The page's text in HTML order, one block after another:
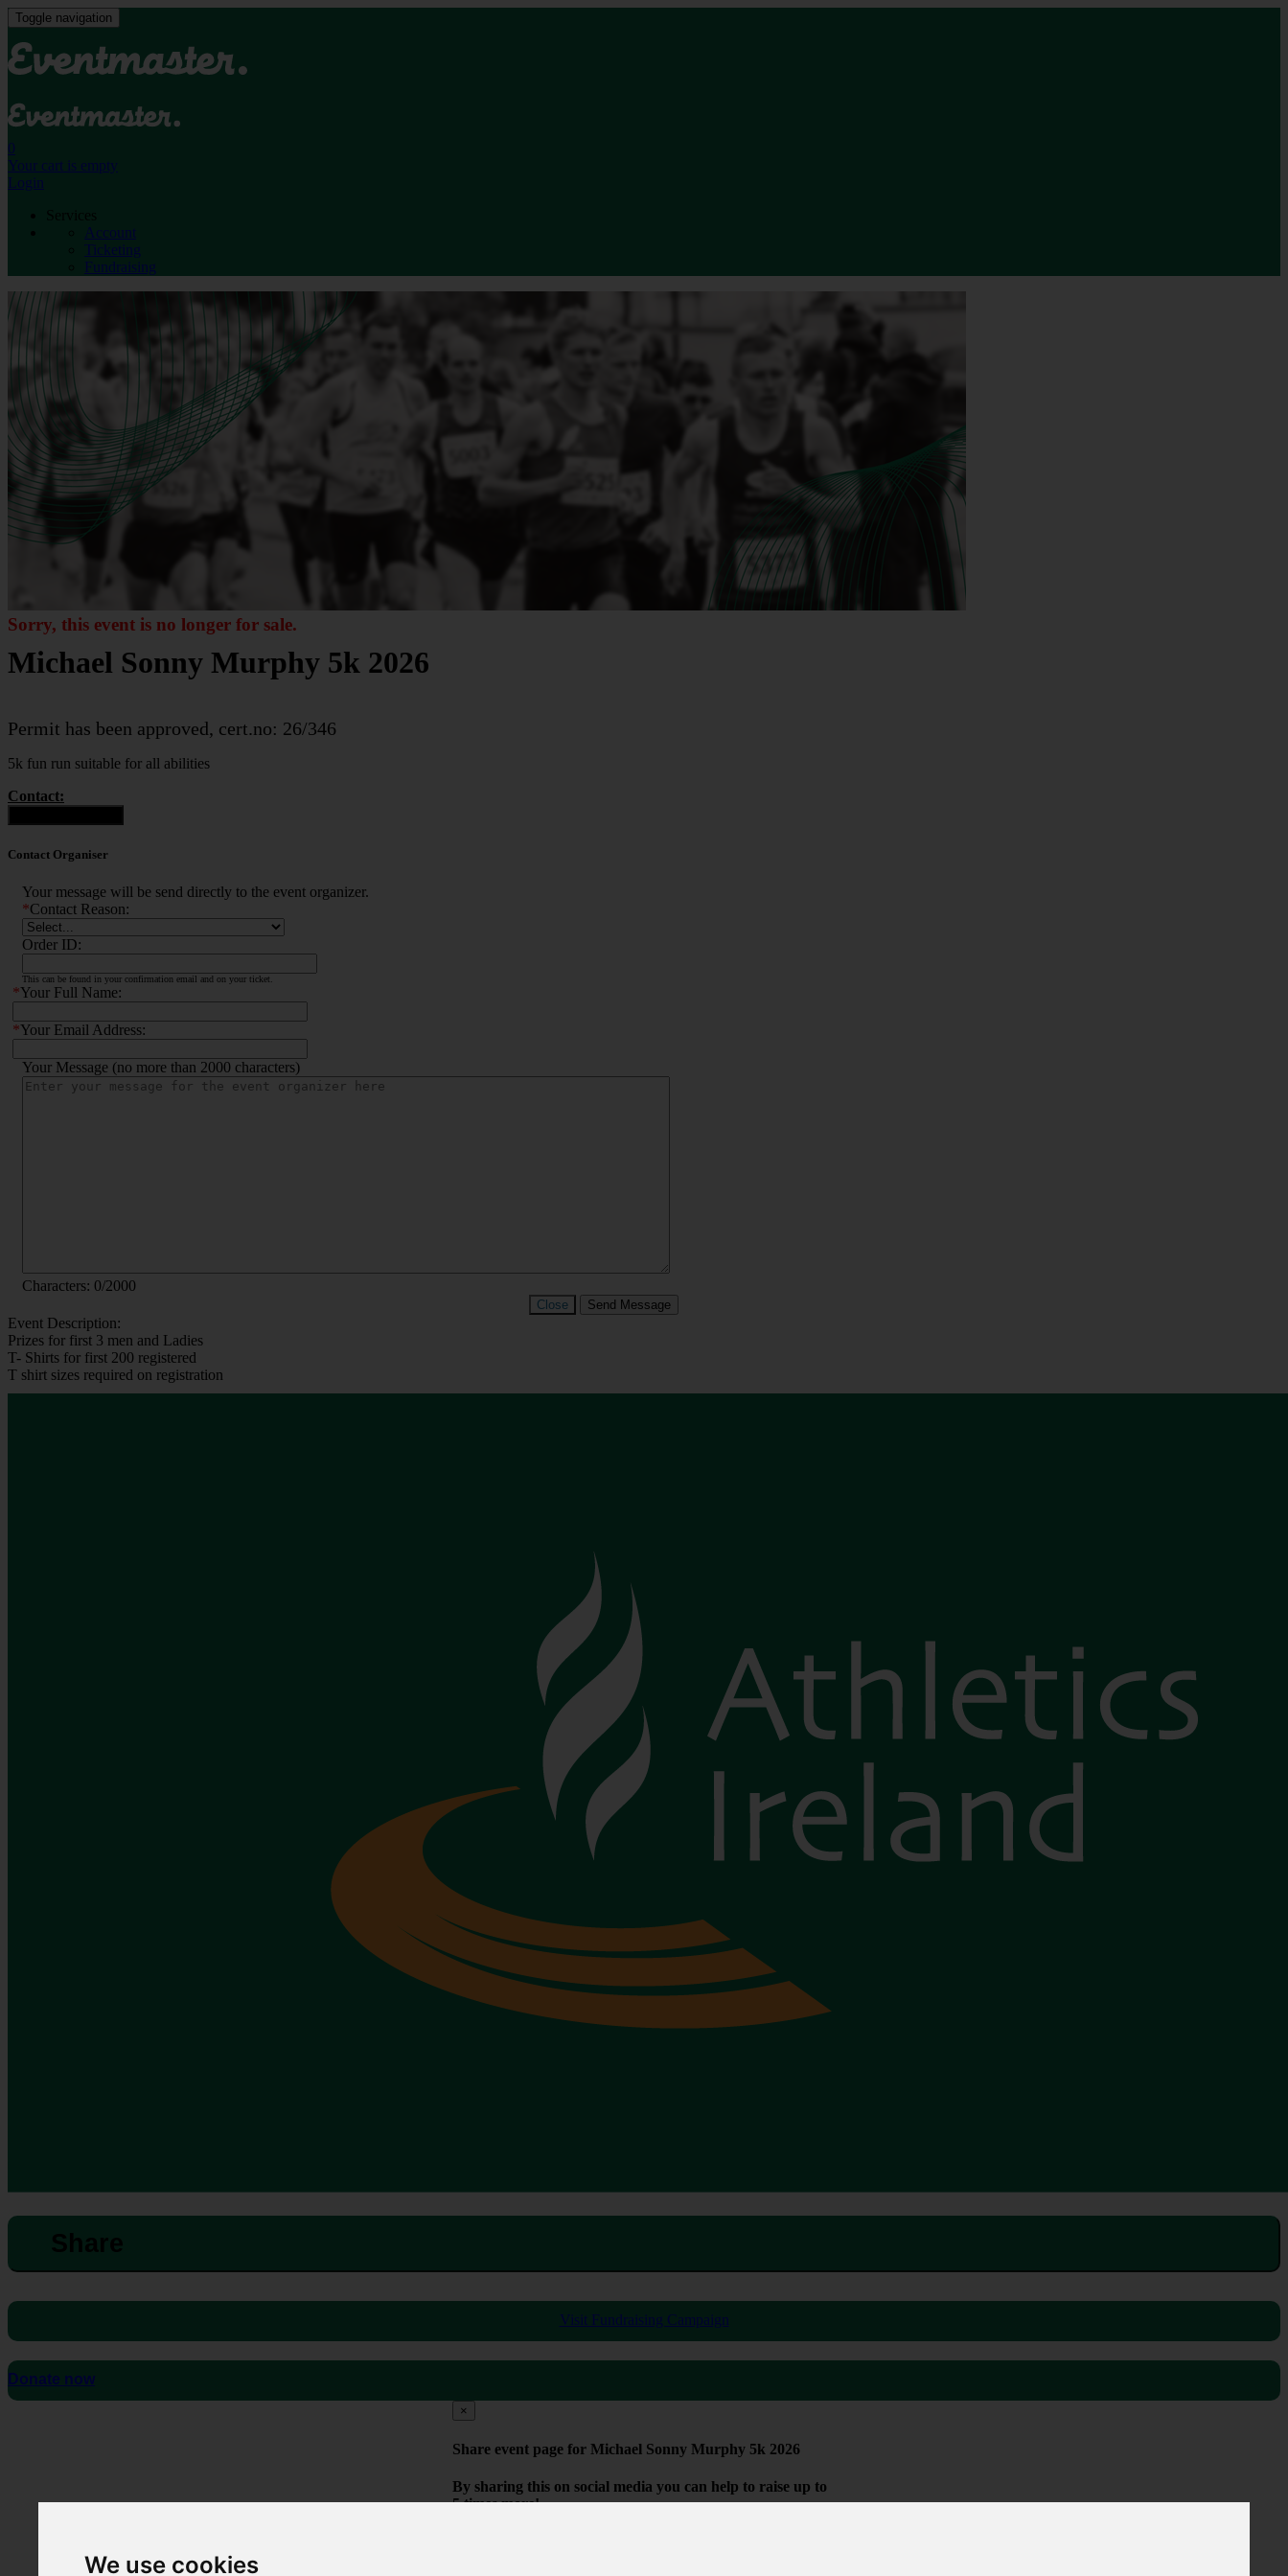
We use cookies
Toggle navigation
0
Your cart is empty
Login
Account
Ticketing
Fundraising
Sorry, this event is no longer for sale.
Michael Sonny Murphy 5k 2026
Permit has been approved, cert.no: 26/346
5k fun run suitable for all abilities
Contact:
Contact Organiser
Your message will be send directly to the event organizer.
*Contact Reason:
Order ID:
This can be found in your confirmation email and on your ticket.
*Your Full Name:
*Your Email Address:
Your Message (no more than 2000 characters)
Characters: 0/2000
Close Send Message
Event Description:
Prizes for first 3 men and Ladies
T- Shirts for first 200 registered
T shirt sizes required on registration
Visit Fundraising Campaign
Donate now
×
Share event page for Michael Sonny Murphy 5k 2026
By sharing this on social media you can help to raise up to
5 times more!